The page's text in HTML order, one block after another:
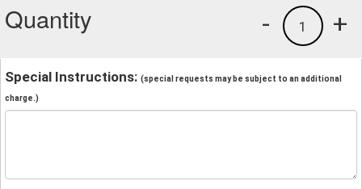
Quantity +
1
-
Special Instructions: (special requests may be subject to an additional
charge.)